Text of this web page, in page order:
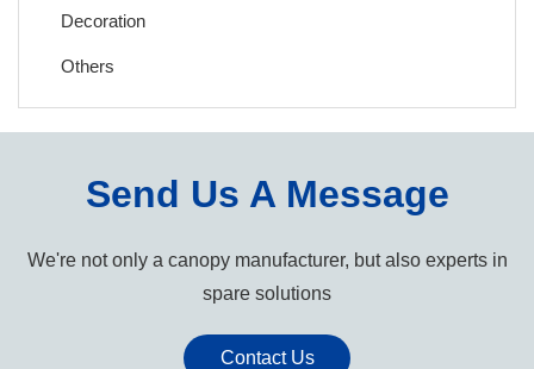
Decoration
Others
Send Us A Message
We're not only a canopy manufacturer, but also experts in
spare solutions
Contact Us